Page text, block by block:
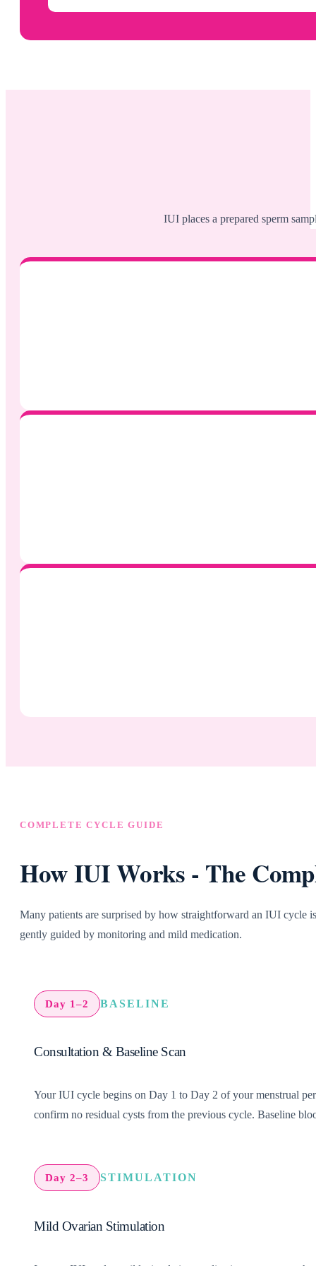
IUI places a prepared sperm
COMPLETE CYCLE GUIDE
How IUI Works - The
Many patients are surprised by how straightforward an IUI cycle
gently guided by monitoring and mild medication.
Day 1–2 BASELINE
Consultation & Baseline Scan
Your IUI cycle begins on Day 1 to Day 2 of your menstrual
confirm no residual cysts from the previous cycle. Baseline
Day 2–3 STIMULATION
Mild Ovarian Stimulation